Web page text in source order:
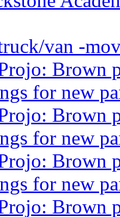
van -
Brown
for new
Brown
for new
Brown
for new
Brown